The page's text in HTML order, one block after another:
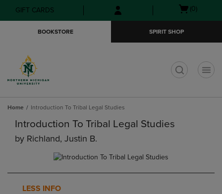
Skip
to
Skip
to
menu
GIFT CARDS
Open(0)
BOOKSTORE SPIRIT SHOP
Home Introduction To Tribal Legal Studies
Introduction To Tribal Legal Studies
by Richland, Justin B.
LESS INFO